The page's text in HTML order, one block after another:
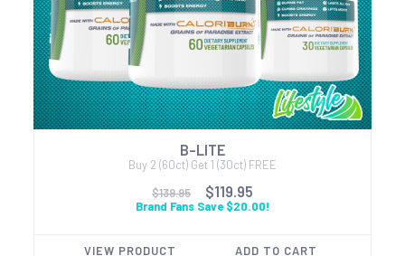
B-LITE
Buy 2 (60ct) Get 1 (30ct) FREE
$139.95
$119.95
Brand Fans Save $20.00!
VIEW PRODUCT ADD TO CART